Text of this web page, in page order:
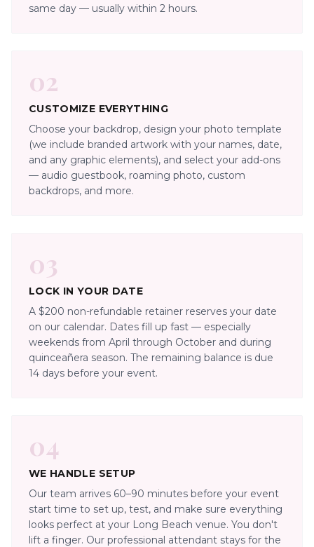
same day — usually within 2 hours.
02
CUSTOMIZE EVERYTHING
Choose your backdrop, design your photo template
(we include branded artwork with your names, date,
and any graphic elements), and select your add-ons
— audio guestbook, roaming photo, custom
backdrops, and more.
03
LOCK IN YOUR DATE
A $200 non-refundable retainer reserves your date
on our calendar. Dates fill up fast — especially
weekends from April through October and during
quinceañera season. The remaining balance is due
14 days before your event.
04
WE HANDLE SETUP
Our team arrives 60–90 minutes before your event
start time to set up, test, and make sure everything
looks perfect at your Long Beach venue. You don't
lift a finger. Our professional attendant stays for the